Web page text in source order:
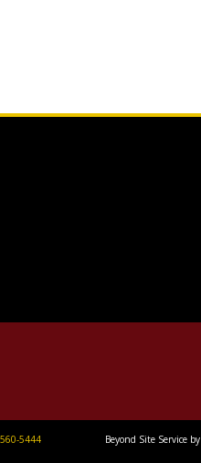
5444 Beyond Site Service by